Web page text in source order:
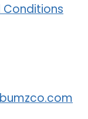
Conditions